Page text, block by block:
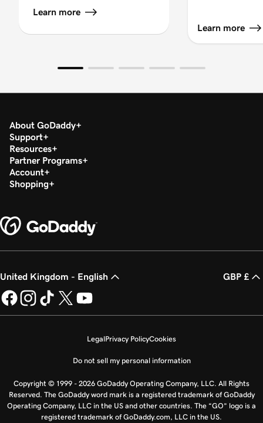
Learn more
Learn more
About GoDaddy
Support
Resources
Partner Programs
Account
Shopping
United Kingdom - English GBP £
LegalPrivacy PolicyCookies
Do not sell my personal information
Copyright © 1999 - 2026 GoDaddy Operating Company, LLC. All Rights
Reserved. The GoDaddy word mark is a registered trademark of GoDaddy
Operating Company, LLC in the US and other countries. The “GO” logo is a
registered trademark of GoDaddy.com, LLC in the US.